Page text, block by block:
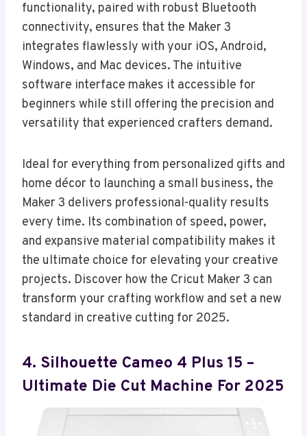
functionality, paired with robust Bluetooth
connectivity, ensures that the Maker 3
integrates flawlessly with your iOS, Android,
Windows, and Mac devices. The intuitive
software interface makes it accessible for
beginners while still offering the precision and
versatility that experienced crafters demand.
Ideal for everything from personalized gifts and
home décor to launching a small business, the
Maker 3 delivers professional-quality results
every time. Its combination of speed, power,
and expansive material compatibility makes it
the ultimate choice for elevating your creative
projects. Discover how the Cricut Maker 3 can
transform your crafting workflow and set a new
standard in creative cutting for 2025.
4. Silhouette Cameo 4 Plus 15 –
Ultimate Die Cut Machine For 2025